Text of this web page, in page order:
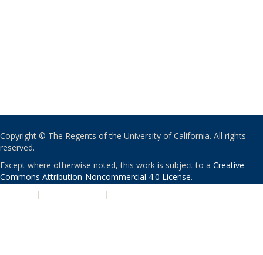
Copyright © The Regents of the University of California. All rights
reserved.
Except where otherwise noted, this work is subject to a Creative
Commons Attribution-Noncommercial 4.0 License.
| |